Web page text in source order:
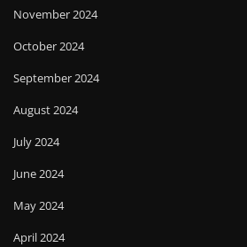
November 2024
October 2024
September 2024
August 2024
July 2024
June 2024
May 2024
April 2024